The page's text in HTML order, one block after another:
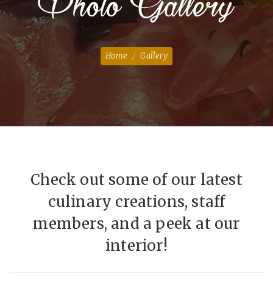
Home Gallery
Check out some of our latest
culinary creations, staff
members, and a peek at our
interior!